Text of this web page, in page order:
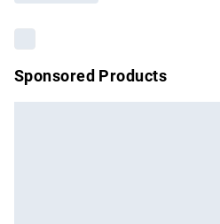
Sponsored Products